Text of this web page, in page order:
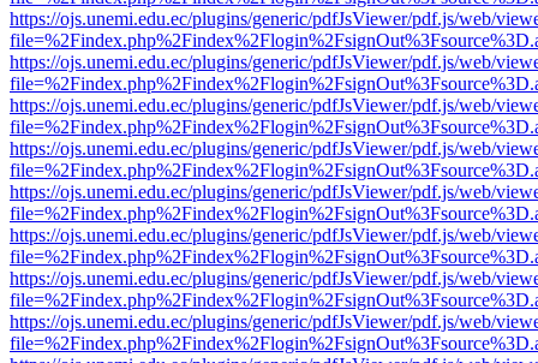
https://ojs.unemi.edu.ec/plugins/generic/pdfJsViewer/pdf.js/web/
https://ojs.unemi.edu.ec/plugins/generic/pdfJsViewer/pdf.js/web/
https://ojs.unemi.edu.ec/plugins/generic/pdfJsViewer/pdf.js/web/
https://ojs.unemi.edu.ec/plugins/generic/pdfJsViewer/pdf.js/web/
https://ojs.unemi.edu.ec/plugins/generic/pdfJsViewer/pdf.js/web/
https://ojs.unemi.edu.ec/plugins/generic/pdfJsViewer/pdf.js/web/
https://ojs.unemi.edu.ec/plugins/generic/pdfJsViewer/pdf.js/web/
https://ojs.unemi.edu.ec/plugins/generic/pdfJsViewer/pdf.js/web/